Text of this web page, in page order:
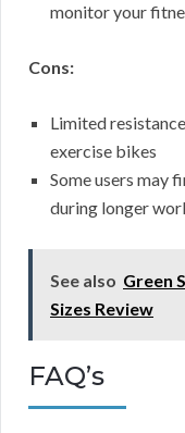
monitor your
Cons:
Limited
exercise bikes
Some users may
during longer
See also Green
Sizes Review
FAQ’s